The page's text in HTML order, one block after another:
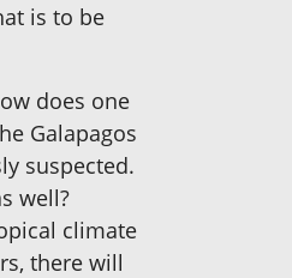
is to be
does one
Galapagos
suspected.
well?
climate
there will